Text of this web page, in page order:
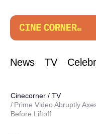
News TV
Cinecorner / TV
Prime Video Abruptly
Before Liftoff